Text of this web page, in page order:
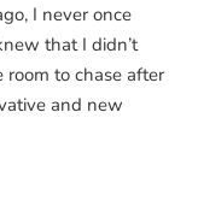
I never once
that I didn’t
to chase after
and new